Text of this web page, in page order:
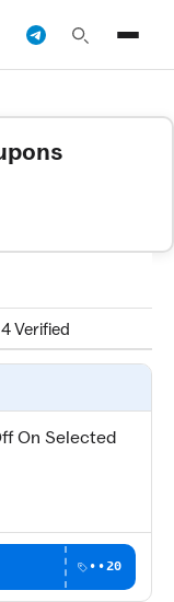
tested by our team and
Verified
On Selected
••20